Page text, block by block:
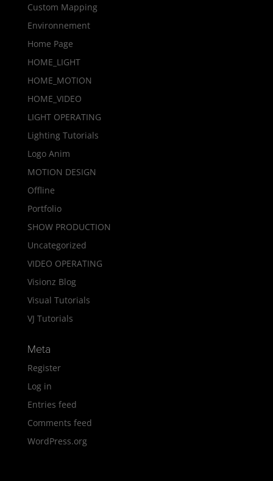
Custom Mapping
Environnement
Home Page
HOME_LIGHT
HOME_MOTION
HOME_VIDEO
LIGHT OPERATING
Lighting Tutorials
Logo Anim
MOTION DESIGN
Offline
Portfolio
SHOW PRODUCTION
Uncategorized
VIDEO OPERATING
Visionz Blog
Visual Tutorials
VJ Tutorials
Meta
Register
Log in
Entries feed
Comments feed
WordPress.org